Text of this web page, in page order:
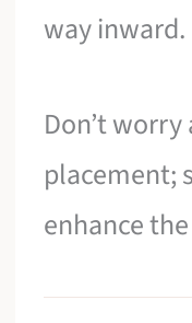
way inward.
Don’t
placement;
enhance